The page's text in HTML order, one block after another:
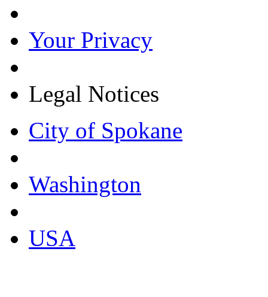
Your Privacy
Legal Notices
City of Spokane
Washington
USA